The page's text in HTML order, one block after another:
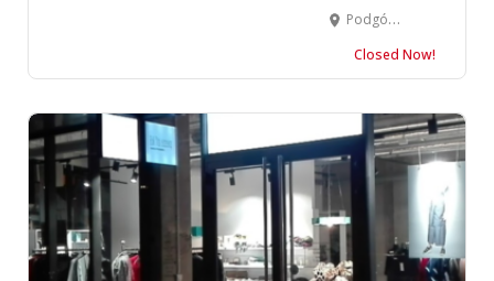
Podgórna 10, 61-828 Poznań, Poland
Closed Now!